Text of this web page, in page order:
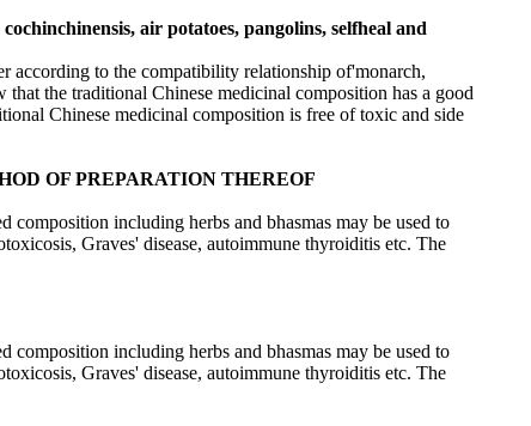
air potatoes, pangolins, selfheal and
according to the compatibility relationship of'monarch,
the traditional Chinese medicinal composition has a good
Chinese medicinal composition is free of toxic and side
OF PREPARATION THEREOF
including herbs and bhasmas may be used to
Graves' disease, autoimmune thyroiditis etc. The
including herbs and bhasmas may be used to
Graves' disease, autoimmune thyroiditis etc. The